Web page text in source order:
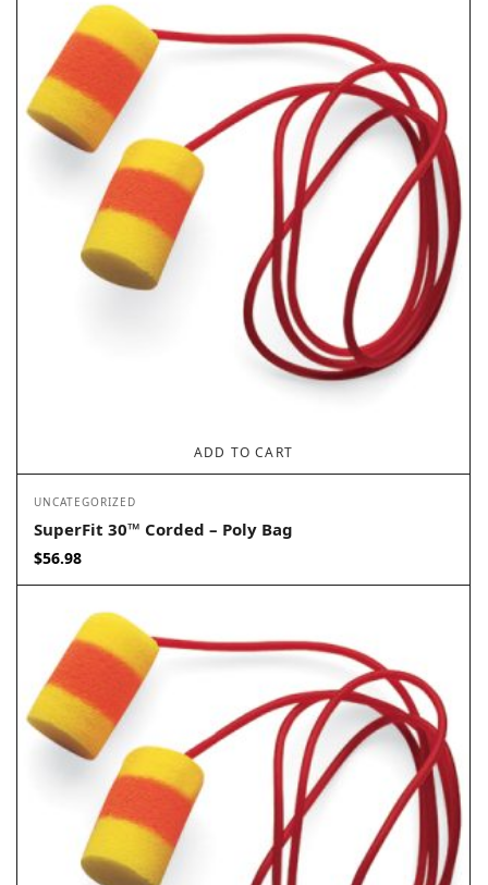
ADD TO CART
UNCATEGORIZED
SuperFit 30™ Corded – Poly Bag
$56.98